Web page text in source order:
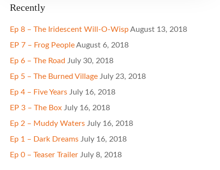
Recently
Ep 8 – The Iridescent Will-O-WispAugust 13, 2018
EP 7 – Frog PeopleAugust 6, 2018
Ep 6 – The Road July 30, 2018
Ep 5 – The Burned Village July 23, 2018
Ep 4 – Five Years July 16, 2018
EP 3 – The Box July 16, 2018
Ep 2 – Muddy Waters July 16, 2018
Ep 1 – Dark Dreams July 16, 2018
Ep 0 – Teaser Trailer July 8, 2018